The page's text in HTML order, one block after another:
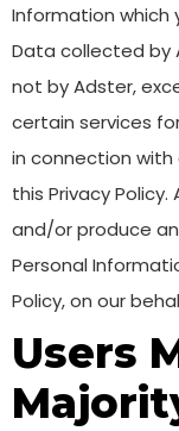
Information which
Data collected by
not by Adster,
certain services
in connection with
this Privacy
and/or produce
Personal
Policy, on our
Users